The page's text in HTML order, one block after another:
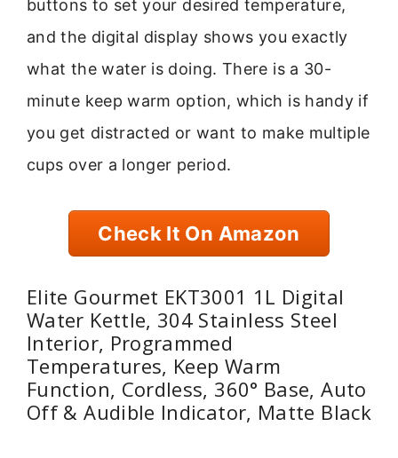
buttons to set your desired temperature,
and the digital display shows you exactly
what the water is doing. There is a 30-
minute keep warm option, which is handy if
you get distracted or want to make multiple
cups over a longer period.
Check It On Amazon
Elite Gourmet EKT3001 1L Digital
Water Kettle, 304 Stainless Steel
Interior, Programmed
Temperatures, Keep Warm
Function, Cordless, 360° Base, Auto
Off & Audible Indicator, Matte Black